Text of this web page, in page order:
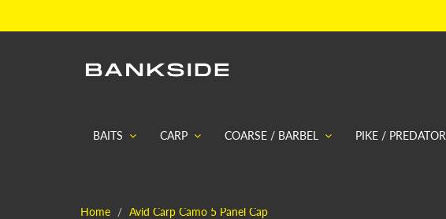
BAITS CARP COARSE / BARBEL PIKE / PREDATOR
Home Avid Carp Camo 5 Panel Cap